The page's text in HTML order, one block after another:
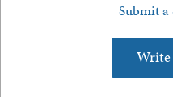
Submit a
Write